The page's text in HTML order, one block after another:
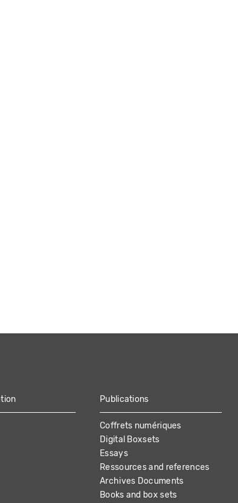
Publications
Coffrets numériques
Digital Boxsets
Essays
Ressources and references
Archives Documents
Books and box sets